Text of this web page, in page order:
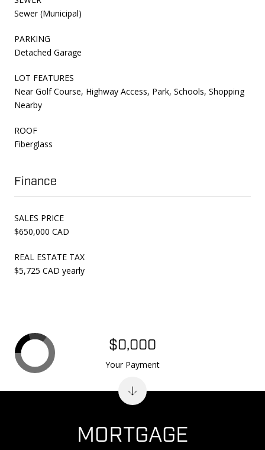
Sewer (Municipal)
PARKING
Detached Garage
LOT FEATURES
Near Golf Course, Highway Access, Park, Schools, Shopping
Nearby
ROOF
Fiberglass
Finance
SALES PRICE
$650,000 CAD
REAL ESTATE TAX
$5,725 CAD yearly
MORTGAGE
$0,000
Your Payment